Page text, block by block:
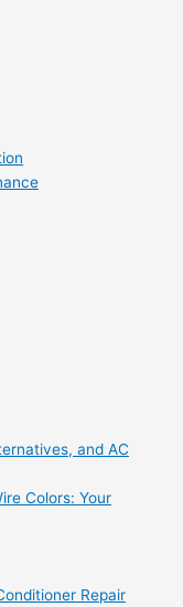
and AC
Colors: Your
Repair